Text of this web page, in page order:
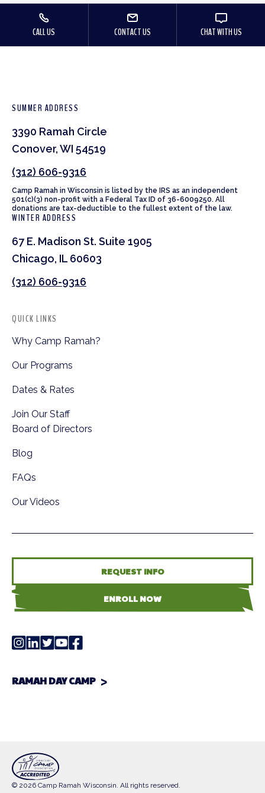
CALL US CONTACT US CHAT WITH US
SUMMER ADDRESS
3390 Ramah Circle
Conover, WI 54519
(312) 606-9316
Camp Ramah in Wisconsin is listed by the IRS as an independent
501(c)(3) non-profit with a Federal Tax ID of 36-6009250. All
donations are tax-deductible to the fullest extent of the law.
WINTER ADDRESS
67 E. Madison St. Suite 1905
Chicago, IL 60603
(312) 606-9316
QUICK LINKS
Why Camp Ramah?
Our Programs
Dates & Rates
Join Our Staff
Board of Directors
Blog
FAQs
Our Videos
REQUEST INFO
ENROLL NOW
RAMAH DAY CAMP
© 2026 Camp Ramah Wisconsin. All rights reserved.